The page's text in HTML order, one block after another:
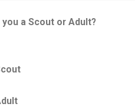
you a Scout or Adult?